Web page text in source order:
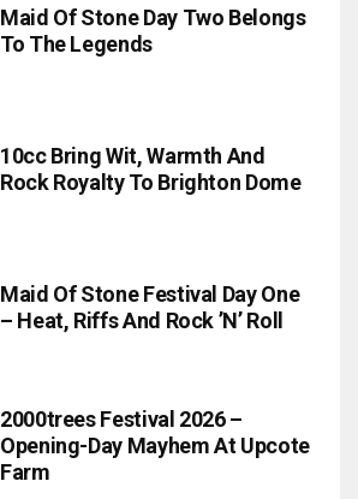
Maid Of Stone Day Two Belongs
To The Legends
10cc Bring Wit, Warmth And
Rock Royalty To Brighton Dome
Maid Of Stone Festival Day One
– Heat, Riffs And Rock ’n’ Roll
2000trees Festival 2026 –
Opening-Day Mayhem At Upcote
Farm